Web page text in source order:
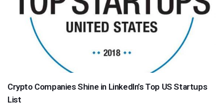
Crypto Companies Shine in LinkedIn’s Top US Startups
List